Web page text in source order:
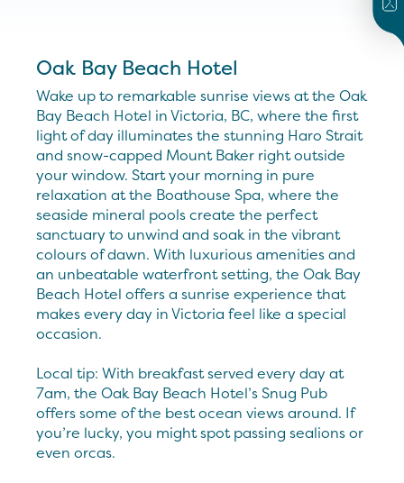
Oak Bay Beach Hotel
Wake up to remarkable sunrise views at the Oak
Bay Beach Hotel in Victoria, BC, where the first
light of day illuminates the stunning Haro Strait
and snow-capped Mount Baker right outside
your window. Start your morning in pure
relaxation at the Boathouse Spa, where the
seaside mineral pools create the perfect
sanctuary to unwind and soak in the vibrant
colours of dawn. With luxurious amenities and
an unbeatable waterfront setting, the Oak Bay
Beach Hotel offers a sunrise experience that
makes every day in Victoria feel like a special
occasion.
Local tip: With breakfast served every day at
7am, the Oak Bay Beach Hotel’s Snug Pub
offers some of the best ocean views around. If
you’re lucky, you might spot passing sealions or
even orcas.